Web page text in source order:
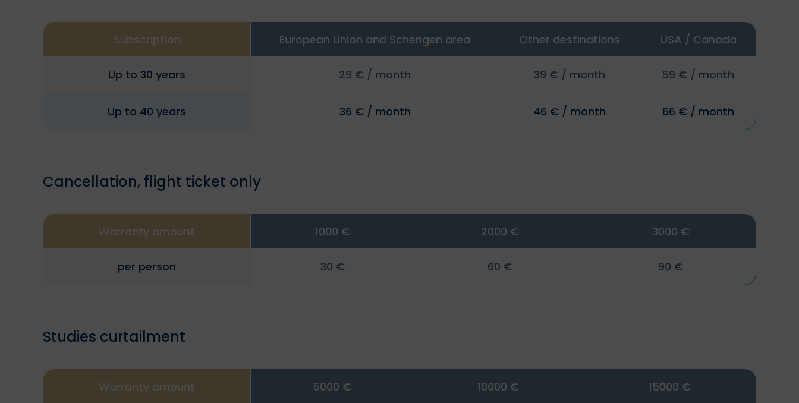
Subscription European Union and Schengen area Other destinations USA / Canada
Up to 30 years 29 € / month 39 € / month 59 € / month
Up to 40 years 36 € / month 46 € / month 66 € / month
Cancellation, flight ticket only
Warranty amount 1000 € 2000 € 3000 €
per person 30 € 60 € 90 €
Studies curtailment
Warranty amount 5000 € 10000 € 15000 €